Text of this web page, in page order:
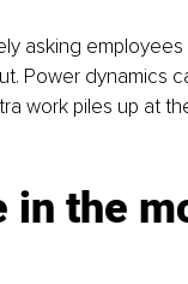
asking
Power dynamics
work piles up at
in the